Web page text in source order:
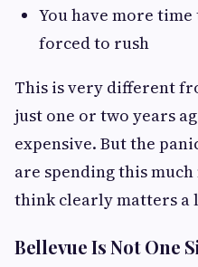
You have more
forced to rush
This is very different
just one or two years
expensive. But the
are spending this
think clearly matters a
Bellevue Is Not One